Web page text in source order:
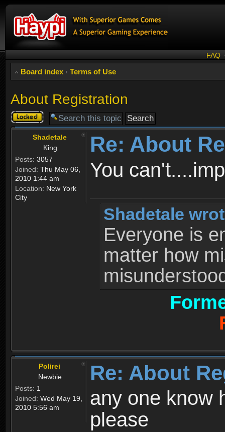
FAQ
Board index ‹ Terms of Use
About Registration
Topic
locked
Shadetale
King
Posts: 3057
Joined: Thu May 06,
2010 1:44 am
Location: New York
City
Re: About
You
Shadetale
Everyone is
matter how
Polirei
Newbie
Posts: 1
Joined: Wed May 19,
2010 5:56 am
Re: About
any one know
please